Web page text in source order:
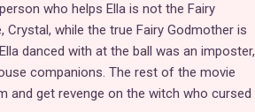
who helps Ella is not the Fairy
while the true Fairy Godmother is
danced with at the ball was an imposter,
companions. The rest of the movie
get revenge on the witch who cursed